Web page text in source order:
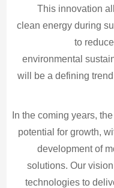
This innovation
clean energy during
to
environmental
will be a defining
In the coming years,
potential for growth,
development of
solutions. Our
technologies to